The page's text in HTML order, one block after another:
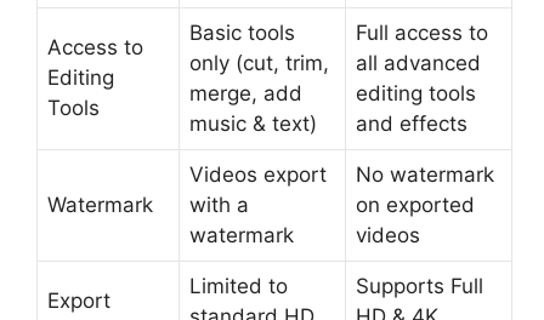
Access to
Editing
Tools
Basic tools
only (cut, trim,
merge, add
music & text)
Full access to
all advanced
editing tools
and effects
Watermark
Videos export
with a
watermark
No watermark
on exported
videos
Export
Limited to
Supports Full